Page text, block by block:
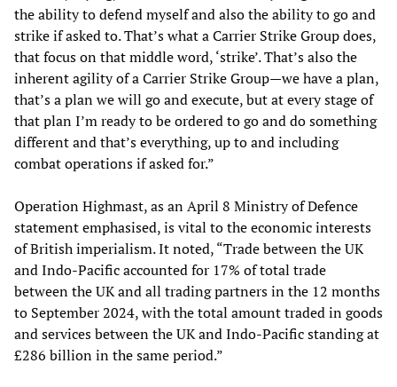
the ability to defend myself and also the ability to go and
strike if asked to. That’s what a Carrier Strike Group does,
that focus on that middle word, ‘strike’. That’s also the
inherent agility of a Carrier Strike Group—we have a plan,
that’s a plan we will go and execute, but at every stage of
that plan I’m ready to be ordered to go and do something
different and that’s everything, up to and including
combat operations if asked for.”
Operation Highmast, as an April 8 Ministry of Defence
statement emphasised, is vital to the economic interests
of British imperialism. It noted, “Trade between the UK
and Indo-Pacific accounted for 17% of total trade
between the UK and all trading partners in the 12 months
to September 2024, with the total amount traded in goods
and services between the UK and Indo-Pacific standing at
£286 billion in the same period.”